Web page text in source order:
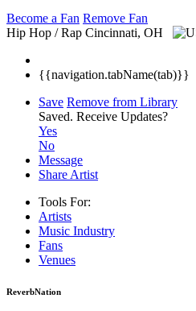
Become a Fan Remove Fan
Hip Hop / Rap Cincinnati, OH
{{navigation.tabName(tab)}}
Save Remove from Library
Saved. Receive Updates?
Yes
No
Message
Share Artist
Tools For:
Artists
Music Industry
Fans
Venues
ReverbNation